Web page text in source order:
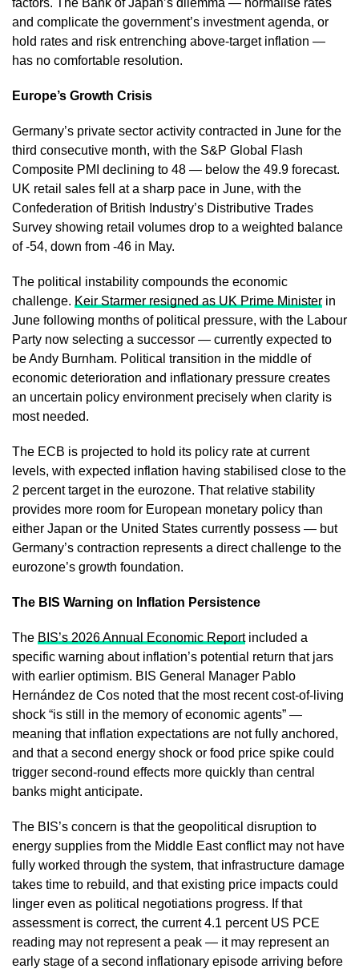
and complicate the government’s investment agenda, or
hold rates and risk entrenching above-target inflation —
has no comfortable resolution.
Europe’s Growth Crisis
Germany’s private sector activity contracted in June for the
third consecutive month, with the S&P Global Flash
Composite PMI declining to 48 — below the 49.9 forecast.
UK retail sales fell at a sharp pace in June, with the
Confederation of British Industry’s Distributive Trades
Survey showing retail volumes drop to a weighted balance
of -54, down from -46 in May.
The political instability compounds the economic
challenge. Keir Starmer resigned as UK Prime Minister in
June following months of political pressure, with the Labour
Party now selecting a successor — currently expected to
be Andy Burnham. Political transition in the middle of
economic deterioration and inflationary pressure creates
an uncertain policy environment precisely when clarity is
most needed.
The ECB is projected to hold its policy rate at current
levels, with expected inflation having stabilised close to the
2 percent target in the eurozone. That relative stability
provides more room for European monetary policy than
either Japan or the United States currently possess — but
Germany’s contraction represents a direct challenge to the
eurozone’s growth foundation.
The BIS Warning on Inflation Persistence
The BIS’s 2026 Annual Economic Reportincluded a
specific warning about inflation’s potential return that jars
with earlier optimism. BIS General Manager Pablo
Hernández de Cos noted that the most recent cost-of-living
shock “is still in the memory of economic agents” —
meaning that inflation expectations are not fully anchored,
and that a second energy shock or food price spike could
trigger second-round effects more quickly than central
banks might anticipate.
The BIS’s concern is that the geopolitical disruption to
energy supplies from the Middle East conflict may not have
fully worked through the system, that infrastructure damage
takes time to rebuild, and that existing price impacts could
linger even as political negotiations progress. If that
assessment is correct, the current 4.1 percent US PCE
reading may not represent a peak — it may represent an
early stage of a second inflationary episode arriving before